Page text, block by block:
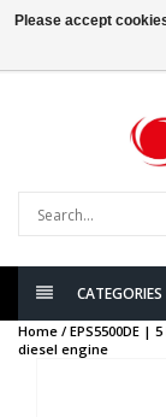
CATEGORIES
Home / EPS5500DE |
diesel engine
Please accept